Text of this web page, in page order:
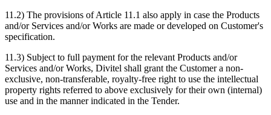
11.2) The provisions of Article 11.1 also apply in case the Products
and/or Services and/or Works are made or developed on Customer's
specification.
11.3) Subject to full payment for the relevant Products and/or
Services and/or Works, Divitel shall grant the Customer a non-
exclusive, non-transferable, royalty-free right to use the intellectual
property rights referred to above exclusively for their own (internal)
use and in the manner indicated in the Tender.